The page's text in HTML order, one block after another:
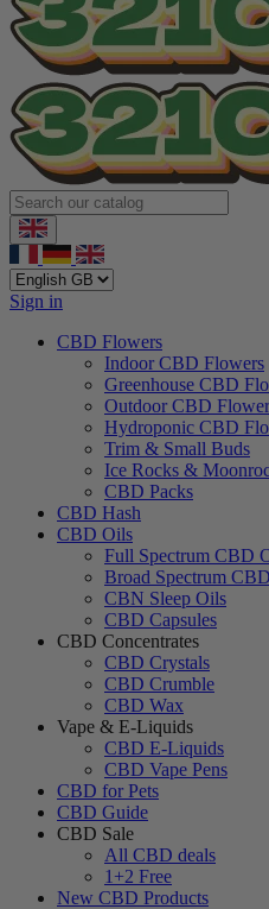
Sign in
CBD Flowers
Indoor CBD Flowers
Greenhouse CBD
Outdoor CBD
Hydroponic CBD
Trim & Small Buds
Ice Rocks &
CBD Packs
CBD Hash
CBD Oils
Full Spectrum CBD
Broad Spectrum
CBN Sleep Oils
CBD Capsules
CBD Concentrates
CBD Crystals
CBD Crumble
CBD Wax
Vape & E-Liquids
CBD E-Liquids
CBD Vape Pens
CBD for Pets
CBD Guide
CBD Sale
All CBD deals
1+2 Free
New CBD Products